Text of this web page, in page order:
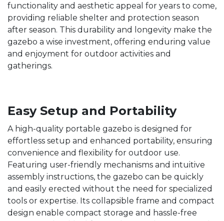
functionality and aesthetic appeal for years to come,
providing reliable shelter and protection season
after season. This durability and longevity make the
gazebo a wise investment, offering enduring value
and enjoyment for outdoor activities and
gatherings.
Easy Setup and Portability
A high-quality portable gazebo is designed for
effortless setup and enhanced portability, ensuring
convenience and flexibility for outdoor use.
Featuring user-friendly mechanisms and intuitive
assembly instructions, the gazebo can be quickly
and easily erected without the need for specialized
tools or expertise. Its collapsible frame and compact
design enable compact storage and hassle-free